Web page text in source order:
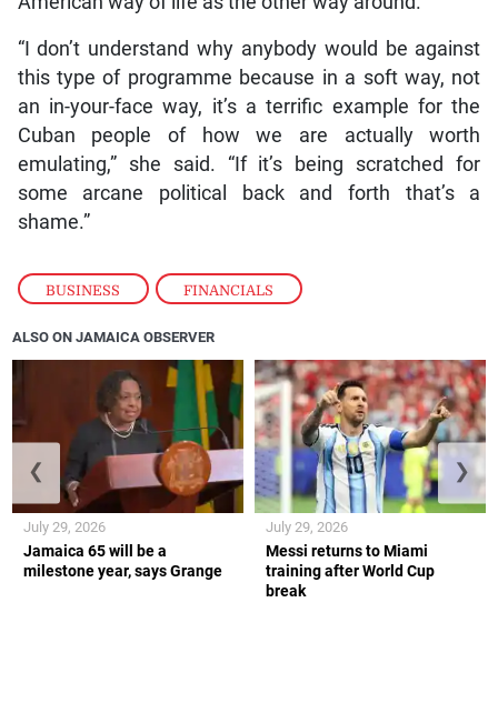
BUSINESS , FINANCIALS
“I don’t understand why anybody would be against
this type of programme because in a soft way, not
an in-your-face way, it’s a terrific example for the
Cuban people of how we are actually worth
emulating,” she said. “If it’s being scratched for
some arcane political back and forth that’s a
shame.”
ALSO ON JAMAICA OBSERVER
Jamaica 65 will be a
milestone year, says Grange
July 29, 2026
Messi returns to Miami
training after World Cup
break
July 29, 2026
❮ ❯